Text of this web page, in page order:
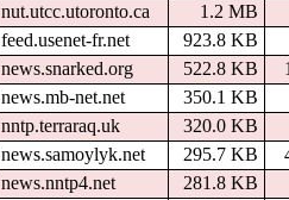
nut.utcc.utoronto.ca
1.2 MB
feed.usenet-fr.net
923.8 KB
news.snarked.org 522.8 KB
news.mb-net.net
350.1 KB
nntp.terraraq.uk
320.0 KB
news.samoylyk.net 295.7 KB
news.nntp4.net
281.8 KB